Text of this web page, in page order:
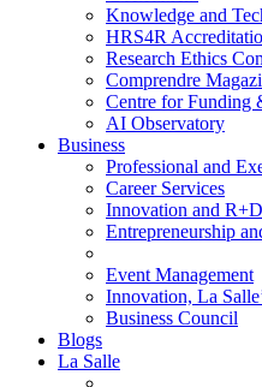
Knowledge and
HRS4R
Research Ethics
Comprendre
Centre for Funding
AI Observatory
Business
Professional and
Career Services
Innovation and R+D
Entrepreneurship
Event Management
Innovation, La
Business Council
Blogs
La Salle